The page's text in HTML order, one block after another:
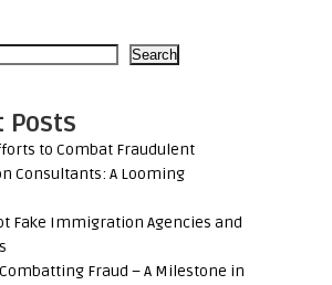
Search
Posts
to Combat Fraudulent
Consultants: A Looming
Fake Immigration Agencies and
Fraud – A Milestone in